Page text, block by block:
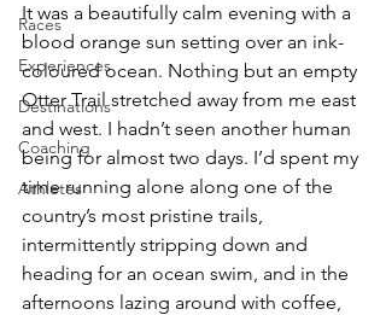
Races
Experiences
Destinations
Coaching
Athletes
It was a beautifully calm evening with a
blood orange sun setting over an ink-
coloured ocean. Nothing but an empty
Otter Trail stretched away from me east
and west. I hadn’t seen another human
being for almost two days. I’d spent my
time running alone along one of the
country’s most pristine trails,
intermittently stripping down and
heading for an ocean swim, and in the
afternoons lazing around with coffee,